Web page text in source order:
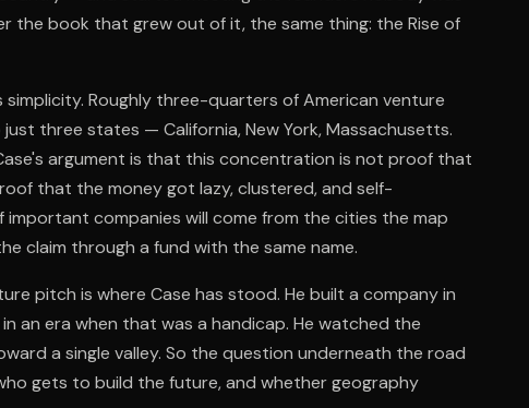
the book that grew out of it, the same thing: the Rise of
Roughly three-quarters of American venture
three states — California, New York, Massachusetts.
argument is that this concentration is not proof that
that the money got lazy, clustered, and self-
companies will come from the cities the map
claim through a fund with the same name.
pitch is where Case has stood. He built a company in
an era when that was a handicap. He watched the
a single valley. So the question underneath the road
gets to build the future, and whether geography